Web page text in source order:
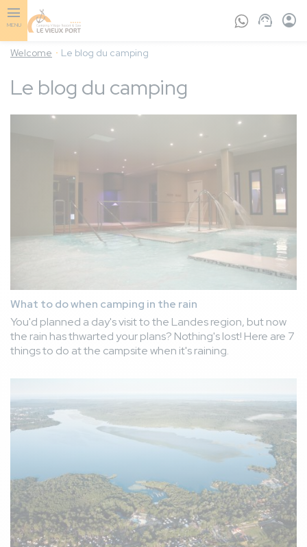
Skip
to
content
MENU
Welcome Le blog du camping
Le blog du camping
What to do when camping in the rain
You'd planned a day's visit to the Landes region, but now
the rain has thwarted your plans? Nothing's lost! Here are 7
things to do at the campsite when it's raining.